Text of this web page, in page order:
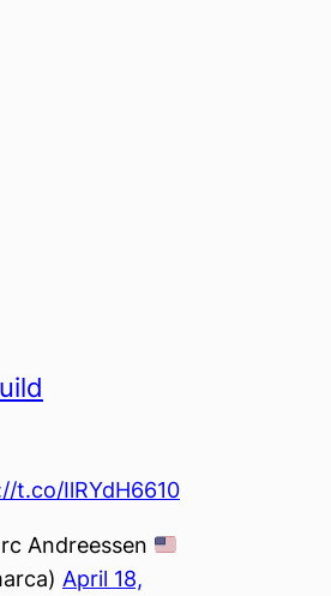
t.co/IlRYdH6610
Andreessen
April 18,